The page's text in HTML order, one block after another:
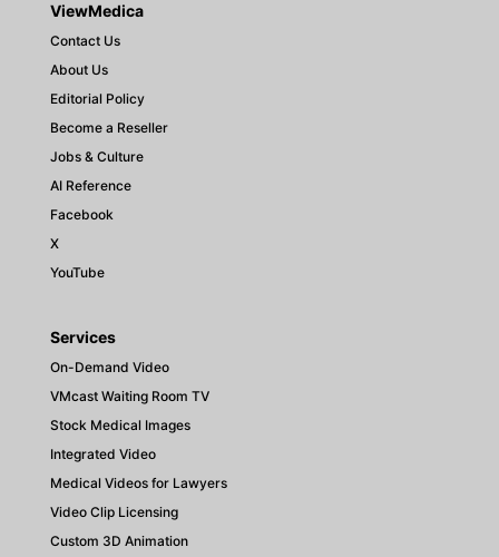
ViewMedica
Contact Us
About Us
Editorial Policy
Become a Reseller
Jobs & Culture
AI Reference
Facebook
X
YouTube
Services
On-Demand Video
VMcast Waiting Room TV
Stock Medical Images
Integrated Video
Medical Videos for Lawyers
Video Clip Licensing
Custom 3D Animation